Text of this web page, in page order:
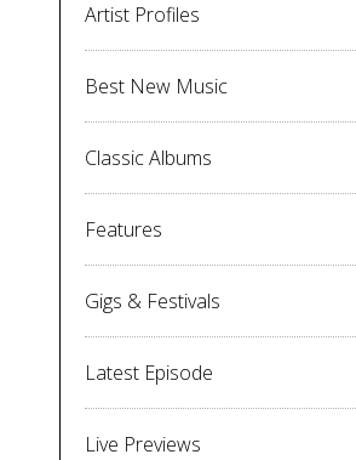
Artist Profiles
Best New Music
Classic Albums
Features
Gigs & Festivals
Latest Episode
Live Previews